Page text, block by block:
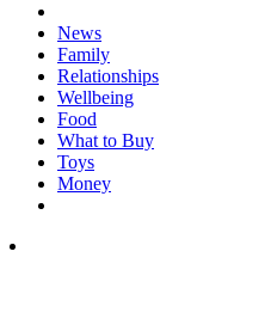
News
Family
Relationships
Wellbeing
Food
What to Buy
Toys
Money